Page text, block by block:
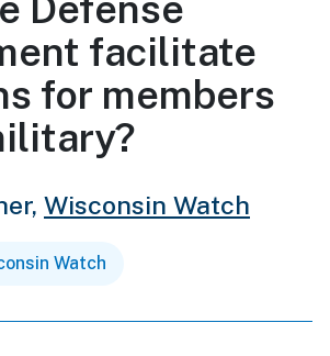
facilitate
for members
Wisconsin Watch
Watch